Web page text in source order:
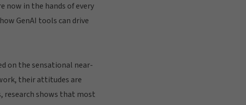
now in the hands of every
GenAI tools can drive
on the sensational near-
their attitudes are
research shows that most